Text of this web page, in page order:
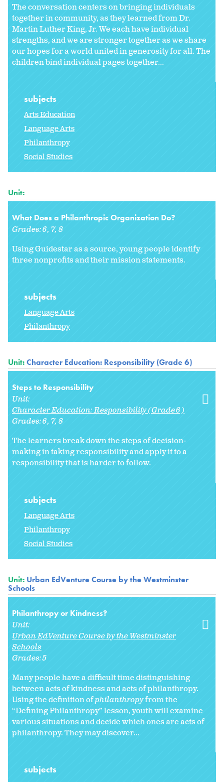
The conversation centers on bringing individuals
together in community, as they learned from Dr.
Martin Luther King, Jr. We each have individual
strengths, and we are stronger together as we share
our hopes for a world united in generosity for all. The
children bind individual pages together...
subjects
Arts Education
Language Arts
Philanthropy
Social Studies
Unit:
What Does a Philanthropic Organization Do?
Grades:6 7 8
Using Guidestar as a source, young people identify
three nonprofits and their mission statements.
subjects
Language Arts
Philanthropy
Unit:Character Education: Responsibility (Grade 6)
Steps to Responsibility
Unit:
Character Education: Responsibility (Grade 6)
Grades:6 7 8
The learners break down the steps of decision-
making in taking responsibility and apply it to a
responsibility that is harder to follow.
subjects
Language Arts
Philanthropy
Social Studies
Unit: Urban EdVenture Course by the Westminster
Schools
Philanthropy or Kindness?
Unit:
Urban EdVenture Course by the Westminster
Schools
Grades:5
Many people have a difficult time distinguishing
between acts of kindness and acts of philanthropy.
Using the definition ofphilanthropyfrom the
“Defining Philanthropy” lesson, youth will examine
various situations and decide which ones are acts of
philanthropy. They may discover...
subjects